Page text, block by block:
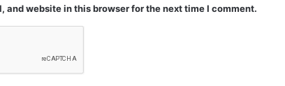
and website in this browser for the next time I comment.